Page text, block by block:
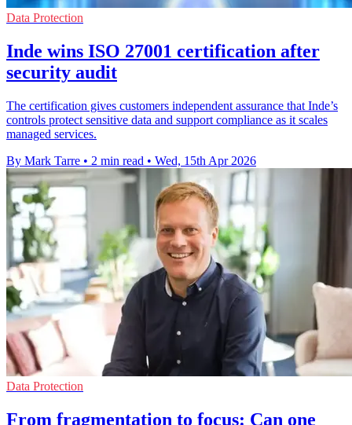
Data Protection
Inde wins ISO 27001 certification after
security audit
The certification gives customers independent assurance that Inde’s
controls protect sensitive data and support compliance as it scales
managed services.
By Mark Tarre • 2 min read • Wed, 15th Apr 2026
Data Protection
From fragmentation to focus: Can one